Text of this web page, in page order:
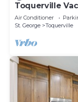
Toquerville
Air Conditioner
St. George
Toquerville